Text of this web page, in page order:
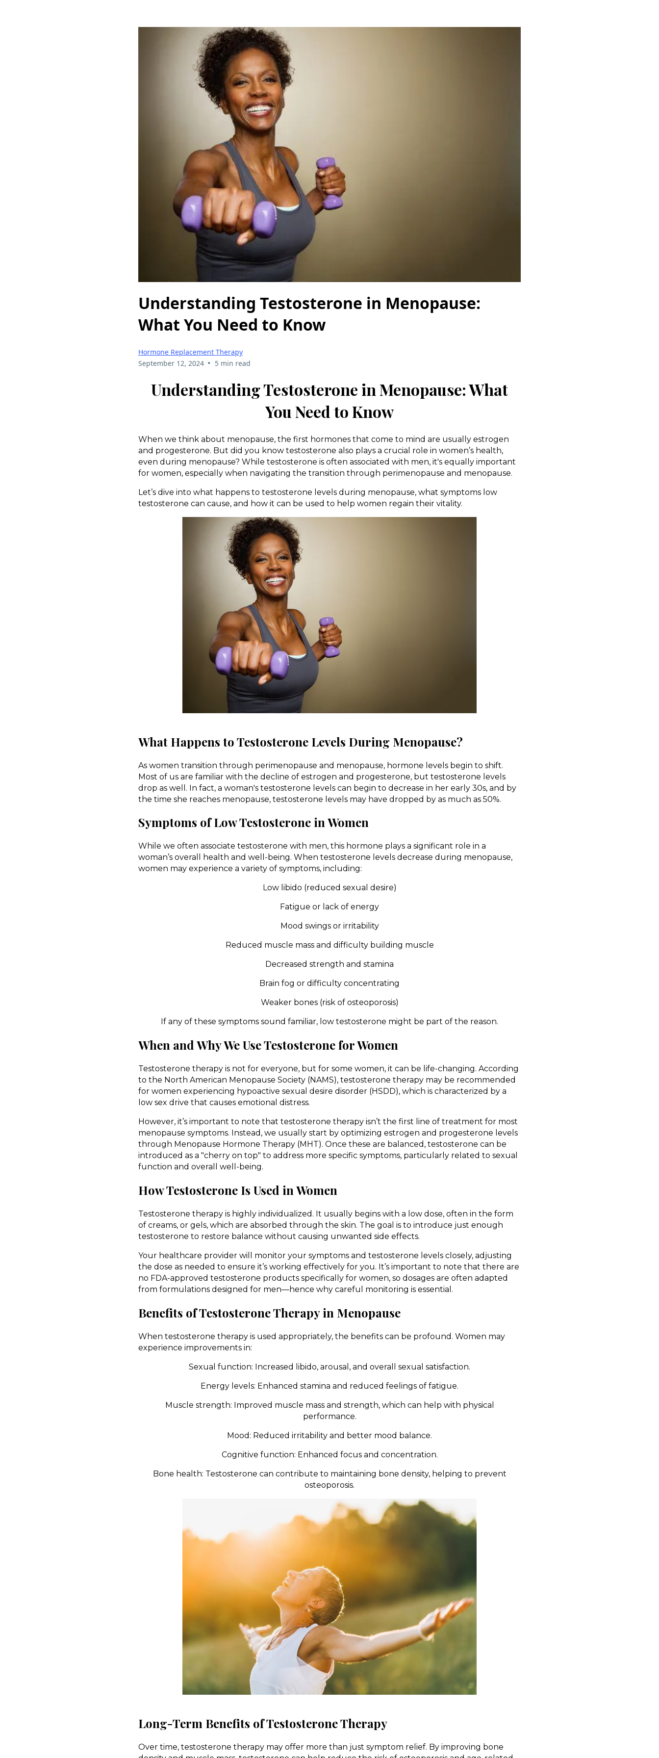
Understanding Testosterone in Menopause:
What You Need to Know
Hormone Replacement Therapy
September 12, 2024 • 5 min read
Understanding Testosterone in Menopause: What
You Need to Know
When we think about menopause, the first hormones that come to mind are usually estrogen
and progesterone. But did you know testosterone also plays a crucial role in women’s health,
even during menopause? While testosterone is often associated with men, it's equally important
for women, especially when navigating the transition through perimenopause and menopause.
Let’s dive into what happens to testosterone levels during menopause, what symptoms low
testosterone can cause, and how it can be used to help women regain their vitality.
What Happens to Testosterone Levels During Menopause?
As women transition through perimenopause and menopause, hormone levels begin to shift.
Most of us are familiar with the decline of estrogen and progesterone, but testosterone levels
drop as well. In fact, a woman's testosterone levels can begin to decrease in her early 30s, and by
the time she reaches menopause, testosterone levels may have dropped by as much as 50%.
Symptoms of Low Testosterone in Women
While we often associate testosterone with men, this hormone plays a significant role in a
woman’s overall health and well-being. When testosterone levels decrease during menopause,
women may experience a variety of symptoms, including:
Low libido (reduced sexual desire)
Fatigue or lack of energy
Mood swings or irritability
Reduced muscle mass and difficulty building muscle
Decreased strength and stamina
Brain fog or difficulty concentrating
Weaker bones (risk of osteoporosis)
If any of these symptoms sound familiar, low testosterone might be part of the reason.
When and Why We Use Testosterone for Women
Testosterone therapy is not for everyone, but for some women, it can be life-changing. According
to the North American Menopause Society (NAMS), testosterone therapy may be recommended
for women experiencing hypoactive sexual desire disorder (HSDD), which is characterized by a
low sex drive that causes emotional distress.
However, it’s important to note that testosterone therapy isn’t the first line of treatment for most
menopause symptoms. Instead, we usually start by optimizing estrogen and progesterone levels
through Menopause Hormone Therapy (MHT). Once these are balanced, testosterone can be
introduced as a "cherry on top" to address more specific symptoms, particularly related to sexual
function and overall well-being.
How Testosterone Is Used in Women
Testosterone therapy is highly individualized. It usually begins with a low dose, often in the form
of creams, or gels, which are absorbed through the skin. The goal is to introduce just enough
testosterone to restore balance without causing unwanted side effects.
Your healthcare provider will monitor your symptoms and testosterone levels closely, adjusting
the dose as needed to ensure it’s working effectively for you. It’s important to note that there are
no FDA-approved testosterone products specifically for women, so dosages are often adapted
from formulations designed for men—hence why careful monitoring is essential.
Benefits of Testosterone Therapy in Menopause
When testosterone therapy is used appropriately, the benefits can be profound. Women may
experience improvements in:
Sexual function: Increased libido, arousal, and overall sexual satisfaction.
Energy levels: Enhanced stamina and reduced feelings of fatigue.
Muscle strength: Improved muscle mass and strength, which can help with physical
performance.
Mood: Reduced irritability and better mood balance.
Cognitive function: Enhanced focus and concentration.
Bone health: Testosterone can contribute to maintaining bone density, helping to prevent
osteoporosis.
Long-Term Benefits of Testosterone Therapy
Over time, testosterone therapy may offer more than just symptom relief. By improving bone